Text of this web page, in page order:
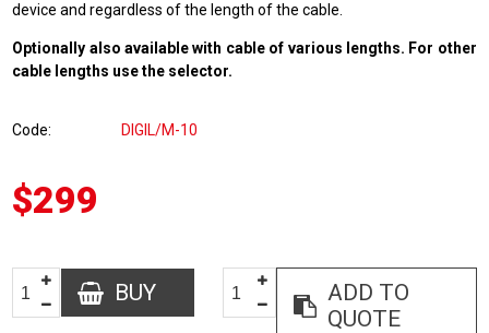
device and regardless of the length of the cable.
Optionally also available with cable of various lengths. For other
cable lengths use the selector.
Code DIGIL/M-10
$299
BUY
ADD TO
QUOTE